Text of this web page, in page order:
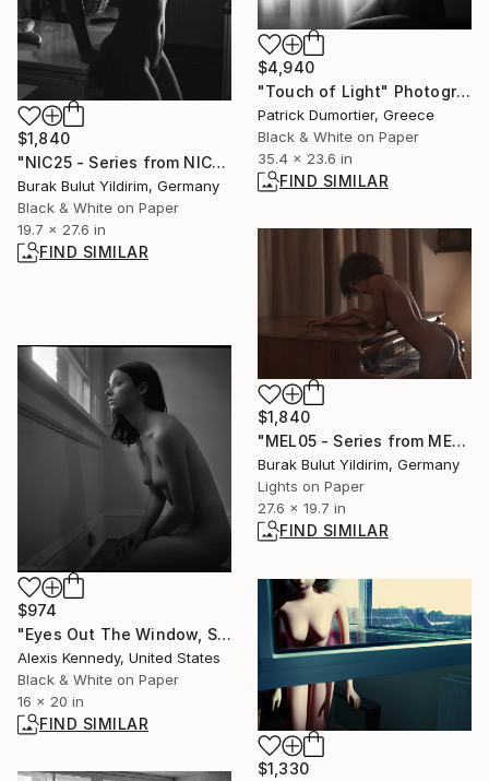
$1,840
"NIC25 - Series from NICHE - Limited Edition of 5" Photograph
Burak Bulut Yildirim, Germany
Black & White on Paper
19.7 x 27.6 in
FIND SIMILAR
$4,940
"Touch of Light" Photograph
Patrick Dumortier, Greece
Black & White on Paper
35.4 x 23.6 in
FIND SIMILAR
$1,840
"MEL05 - Series from MELANCHOLIA - Limited Edition of 5" Photograph
Burak Bulut Yildirim, Germany
Lights on Paper
27.6 x 19.7 in
FIND SIMILAR
$974
"Eyes Out The Window, Silver Gelatin Print - Limited Edition of 5" Photograph
Alexis Kennedy, United States
Black & White on Paper
16 x 20 in
FIND SIMILAR
$1,330